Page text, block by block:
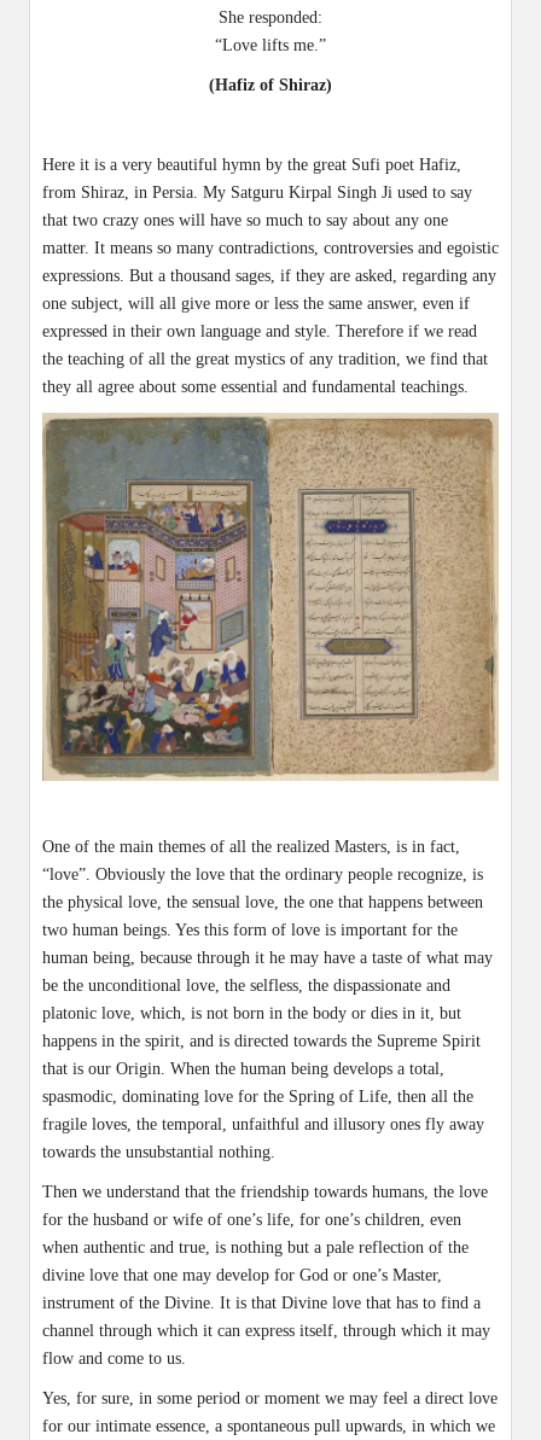
She responded:
“Love lifts me.”
(Hafiz of Shiraz)
Here it is a very beautiful hymn by the great Sufi poet Hafiz,
from Shiraz, in Persia. My Satguru Kirpal Singh Ji used to say
that two crazy ones will have so much to say about any one
matter. It means so many contradictions, controversies and egoistic
expressions. But a thousand sages, if they are asked, regarding any
one subject, will all give more or less the same answer, even if
expressed in their own language and style. Therefore if we read
the teaching of all the great mystics of any tradition, we find that
they all agree about some essential and fundamental teachings.
One of the main themes of all the realized Masters, is in fact,
“love”. Obviously the love that the ordinary people recognize, is
the physical love, the sensual love, the one that happens between
two human beings. Yes this form of love is important for the
human being, because through it he may have a taste of what may
be the unconditional love, the selfless, the dispassionate and
platonic love, which, is not born in the body or dies in it, but
happens in the spirit, and is directed towards the Supreme Spirit
that is our Origin. When the human being develops a total,
spasmodic, dominating love for the Spring of Life, then all the
fragile loves, the temporal, unfaithful and illusory ones fly away
towards the unsubstantial nothing.
Then we understand that the friendship towards humans, the love
for the husband or wife of one’s life, for one’s children, even
when authentic and true, is nothing but a pale reflection of the
divine love that one may develop for God or one’s Master,
instrument of the Divine. It is that Divine love that has to find a
channel through which it can express itself, through which it may
flow and come to us.
Yes, for sure, in some period or moment we may feel a direct love
for our intimate essence, a spontaneous pull upwards, in which we